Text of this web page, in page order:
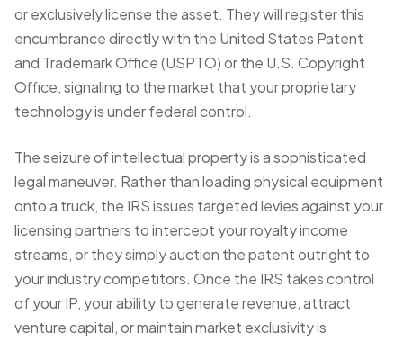
or exclusively license the asset. They will register this
encumbrance directly with the United States Patent
and Trademark Office (USPTO) or the U.S. Copyright
Office, signaling to the market that your proprietary
technology is under federal control.
The seizure of intellectual property is a sophisticated
legal maneuver. Rather than loading physical equipment
onto a truck, the IRS issues targeted levies against your
licensing partners to intercept your royalty income
streams, or they simply auction the patent outright to
your industry competitors. Once the IRS takes control
of your IP, your ability to generate revenue, attract
venture capital, or maintain market exclusivity is